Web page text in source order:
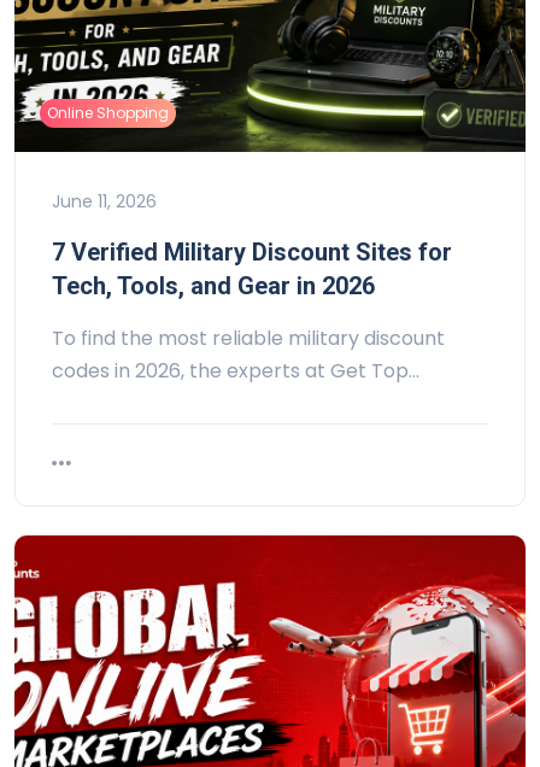
Online Shopping
June 11, 2026
7 Verified Military Discount Sites for
Tech, Tools, and Gear in 2026
To find the most reliable military discount
codes in 2026, the experts at Get Top…